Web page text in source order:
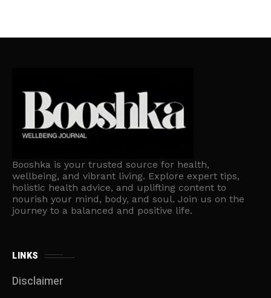
Booshka is your trusted source for health,
wellbeing, and vibrant living. Explore expert tips,
holistic health advice, and uplifting content to
nourish your mind, body, and soul. Join us on the
journey to a balanced and positive life.
LINKS
Disclaimer